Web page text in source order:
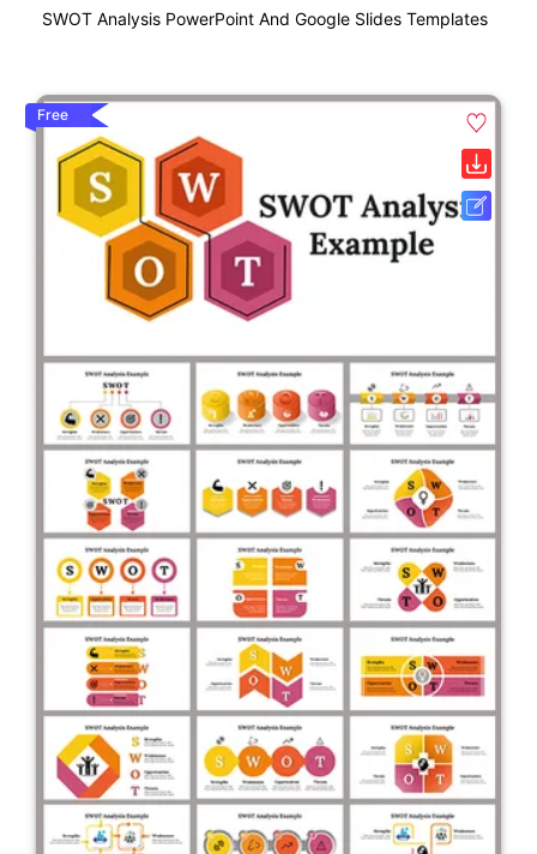
SWOT Analysis PowerPoint And Google Slides Templates
Free